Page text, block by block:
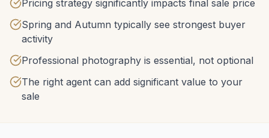
Pricing strategy significantly impacts final sale price
Spring and Autumn typically see strongest buyer
activity
Professional photography is essential, not optional
The right agent can add significant value to your
sale